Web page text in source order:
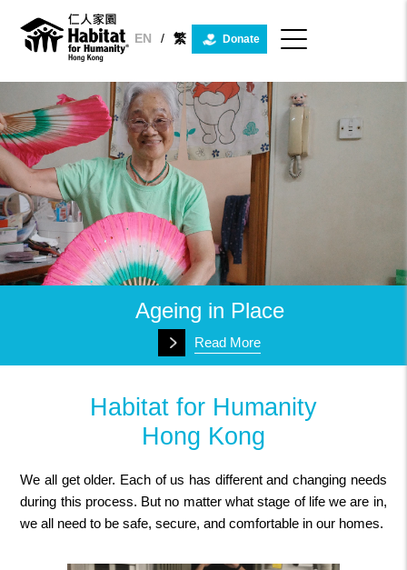
Humanity
EN / 繁 Donate
Ageing in Place
Read More
Habitat for Humanity
Hong Kong
We all get older. Each of us has different and changing needs
during this process. But no matter what stage of life we are in,
we all need to be safe, secure, and comfortable in our homes.